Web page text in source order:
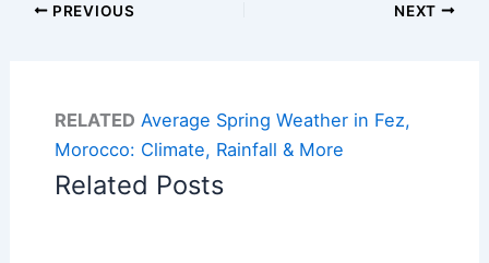
PREVIOUS NEXT
RELATED Average Spring Weather in Fez,
Morocco: Climate, Rainfall & More
Related Posts